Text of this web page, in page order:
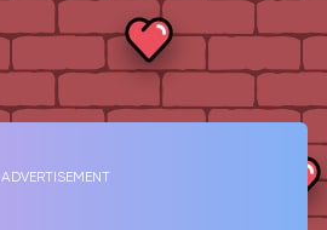
ADVERTISEMENT